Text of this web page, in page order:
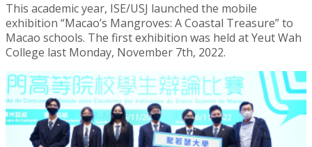
This academic year, ISE/USJ launched the mobile
exhibition “Macao’s Mangroves: A Coastal Treasure” to
Macao schools. The first exhibition was held at Yeut Wah
College last Monday, November 7th, 2022.